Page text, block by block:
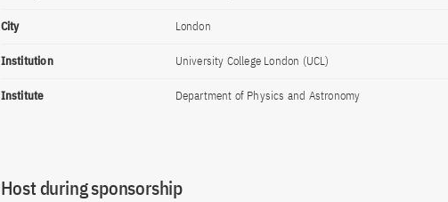
City London
Institution University College London (UCL)
Institute Department of Physics and Astronomy
Host during sponsorship